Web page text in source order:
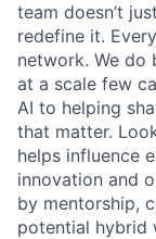
team doesn’t
redefine it.
network. We do
at a scale few
AI to helping
that matter.
helps influence
innovation and
by mentorship,
potential hybrid